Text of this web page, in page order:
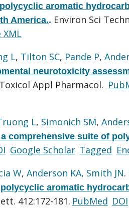
aromatic
America.. Environ Sci
L, Tilton SC, Pande P,
neurotoxicity
Toxicol Appl Pharmacol.
L, Simonich SM,
comprehensive suite of
Google Scholar Tagged
W, Anderson KA, Smith JN
aromatic
412:172-181. PubMed DOI